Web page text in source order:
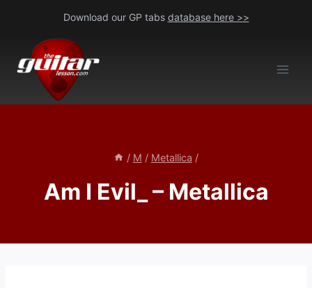
content
Download our GP tabs database here >>
/ M / Metallica /
Am I Evil_ – Metallica